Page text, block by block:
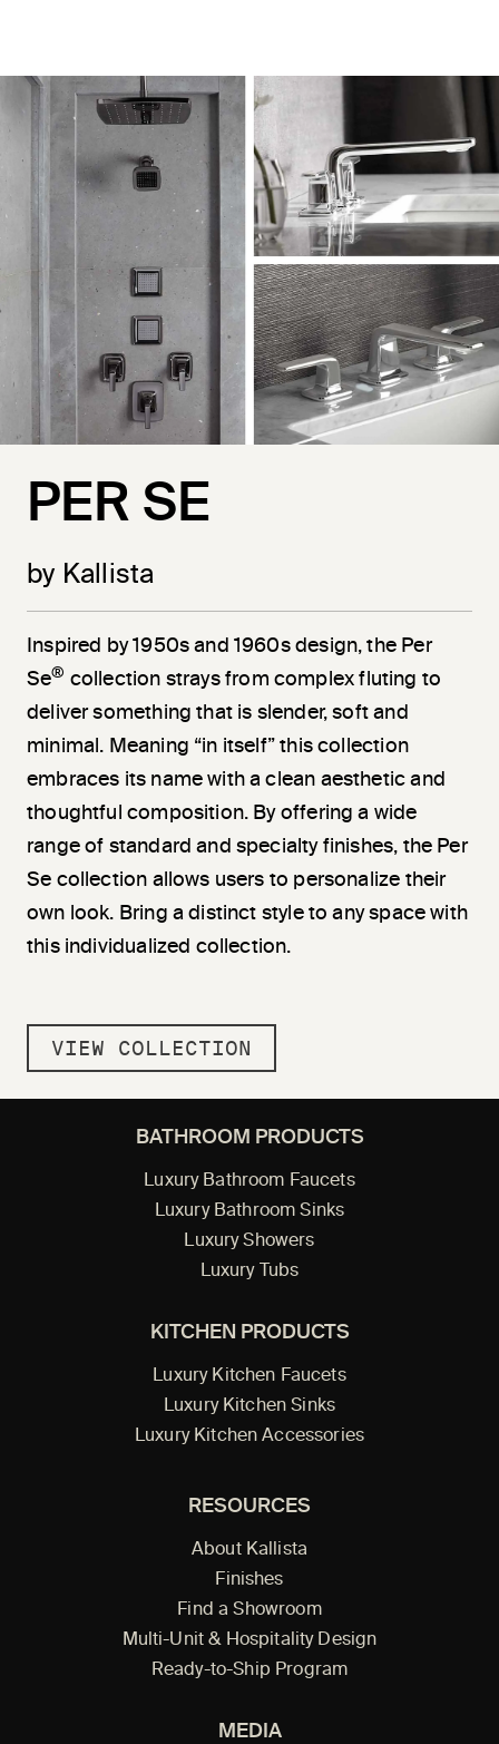
PER SE
by Kallista
Inspired by 1950s and 1960s design, the Per
Se® collection strays from complex fluting to
deliver something that is slender, soft and
minimal. Meaning “in itself” this collection
embraces its name with a clean aesthetic and
thoughtful composition. By offering a wide
range of standard and specialty finishes, the Per
Se collection allows users to personalize their
own look. Bring a distinct style to any space with
this individualized collection.
VIEW COLLECTION
BATHROOM PRODUCTS
Luxury Bathroom Faucets
Luxury Bathroom Sinks
Luxury Showers
Luxury Tubs
KITCHEN PRODUCTS
Luxury Kitchen Faucets
Luxury Kitchen Sinks
Luxury Kitchen Accessories
RESOURCES
About Kallista
Finishes
Find a Showroom
Multi-Unit & Hospitality Design
Ready-to-Ship Program
MEDIA